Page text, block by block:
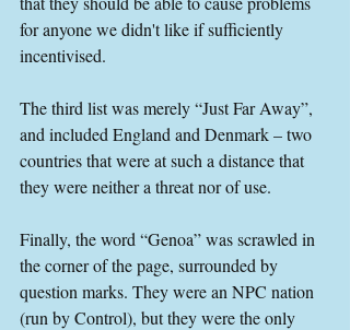
for anyone we didn't like if sufficiently
incentivised.
The third list was merely “Just Far Away”,
and included England and Denmark – two
countries that were at such a distance that
they were neither a threat nor of use.
Finally, the word “Genoa” was scrawled in
the corner of the page, surrounded by
question marks. They were an NPC nation
(run by Control), but they were the only